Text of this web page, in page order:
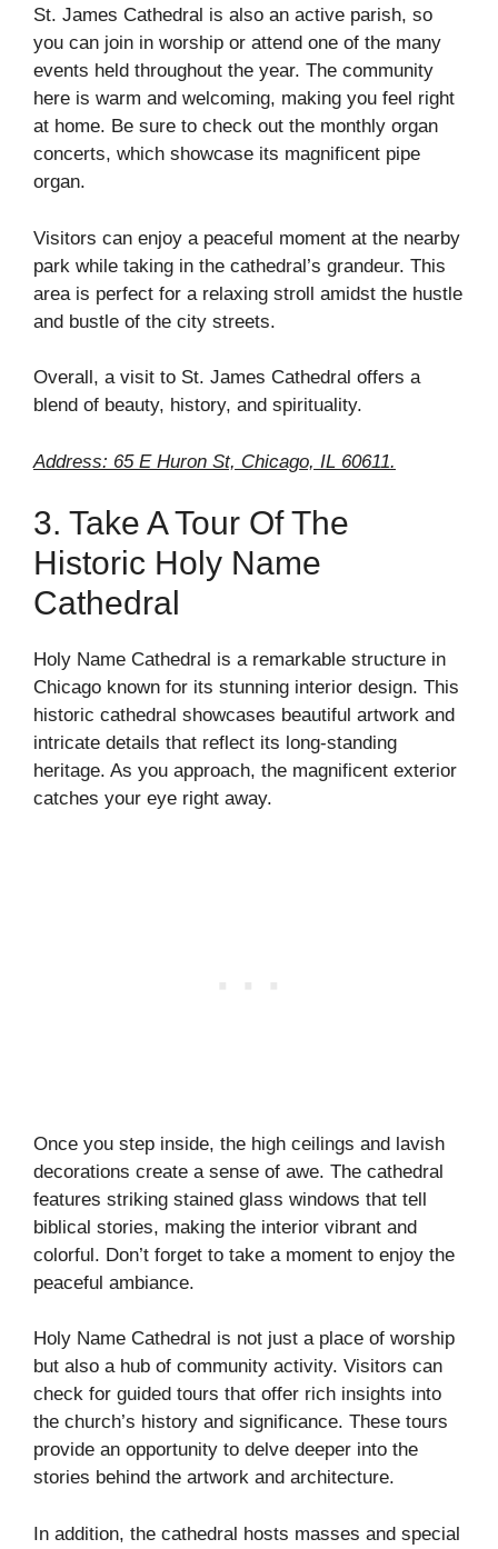
St. James Cathedral is also an active parish, so
you can join in worship or attend one of the many
events held throughout the year. The community
here is warm and welcoming, making you feel right
at home. Be sure to check out the monthly organ
concerts, which showcase its magnificent pipe
organ.
Visitors can enjoy a peaceful moment at the nearby
park while taking in the cathedral’s grandeur. This
area is perfect for a relaxing stroll amidst the hustle
and bustle of the city streets.
Overall, a visit to St. James Cathedral offers a
blend of beauty, history, and spirituality.
Address: 65 E Huron St, Chicago, IL 60611.
3. Take A Tour Of The
Historic Holy Name
Cathedral
Holy Name Cathedral is a remarkable structure in
Chicago known for its stunning interior design. This
historic cathedral showcases beautiful artwork and
intricate details that reflect its long-standing
heritage. As you approach, the magnificent exterior
catches your eye right away.
Once you step inside, the high ceilings and lavish
decorations create a sense of awe. The cathedral
features striking stained glass windows that tell
biblical stories, making the interior vibrant and
colorful. Don’t forget to take a moment to enjoy the
peaceful ambiance.
Holy Name Cathedral is not just a place of worship
but also a hub of community activity. Visitors can
check for guided tours that offer rich insights into
the church’s history and significance. These tours
provide an opportunity to delve deeper into the
stories behind the artwork and architecture.
In addition, the cathedral hosts masses and special